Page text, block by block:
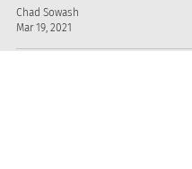
Chad Sowash
Mar 19, 2021